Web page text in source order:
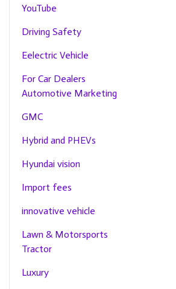
YouTube
Driving Safety
Eelectric Vehicle
For Car Dealers
Automotive Marketing
GMC
Hybrid and PHEVs
Hyundai vision
Import fees
innovative vehicle
Lawn & Motorsports
Tractor
Luxury